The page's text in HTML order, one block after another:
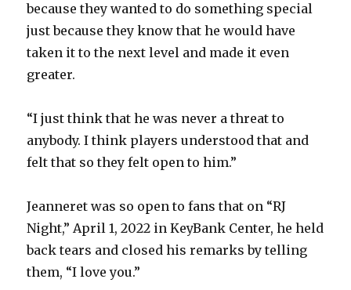
because they wanted to do something special
just because they know that he would have
taken it to the next level and made it even
greater.
“I just think that he was never a threat to
anybody. I think players understood that and
felt that so they felt open to him.”
Jeanneret was so open to fans that on “RJ
Night,” April 1, 2022 in KeyBank Center, he held
back tears and closed his remarks by telling
them, “I love you.”